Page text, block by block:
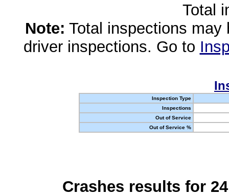
Total
Note: Total inspections
driver inspections. Go to
Inspection Type
Inspections
Out of Service
Out of Service %
Crashes results for